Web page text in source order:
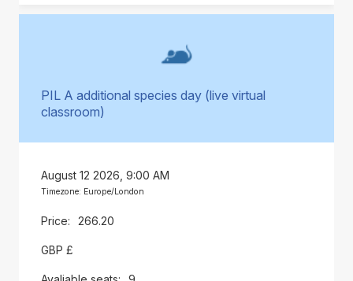
PIL A additional species day (live virtual
classroom)
August 12 2026, 9:00 AM
Timezone: Europe/London
266.20
GBP £